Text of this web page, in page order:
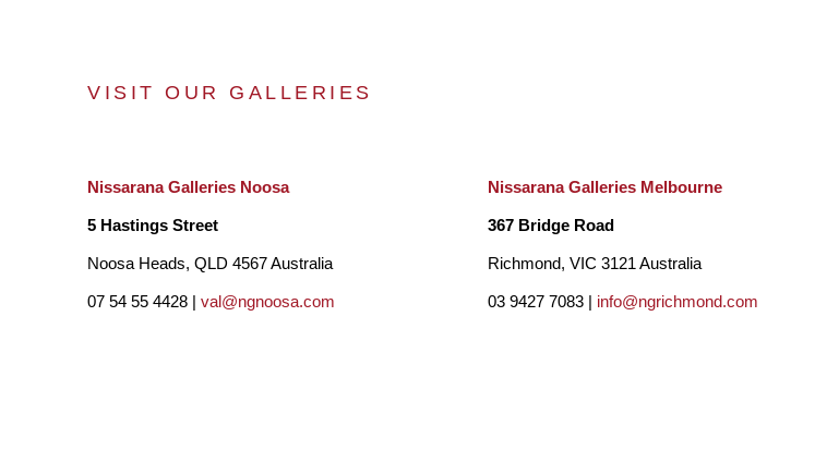
VISIT OUR GALLERIES
Nissarana Galleries Noosa
5 Hastings Street
Noosa Heads, QLD 4567 Australia
07 54 55 4428 | val@ngnoosa.com
Nissarana Galleries Melbourne
367 Bridge Road
Richmond, VIC 3121 Australia
03 9427 7083 | info@ngrichmond.com